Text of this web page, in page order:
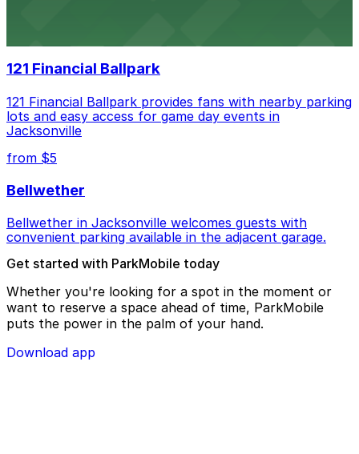
121 Financial Ballpark
121 Financial Ballpark provides fans with nearby parking
lots and easy access for game day events in
Jacksonville
from $5
Bellwether
Bellwether in Jacksonville welcomes guests with
convenient parking available in the adjacent garage.
Get started with ParkMobile today
Whether you're looking for a spot in the moment or
want to reserve a space ahead of time, ParkMobile
puts the power in the palm of your hand.
Download app